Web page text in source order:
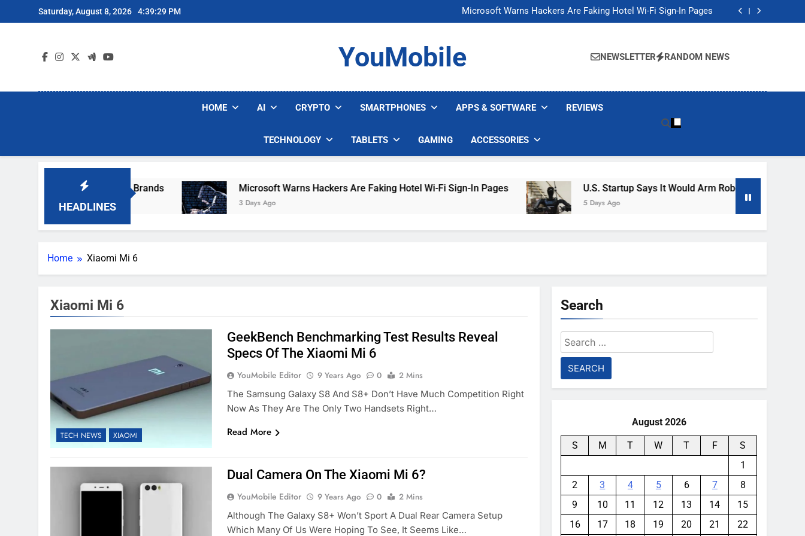
to
Saturday, August 8, 2026 4:39:29 PM
Microsoft Warns Hackers Are Faking Hotel Wi-Fi Sign-In Pages
U.S. Startup Says It Would Arm Robot Soldiers If the Army Asks
Microsoft Warns Hackers Are Faking Hotel Wi-Fi Sign-In Pages
U.S. Startup Says It Would Arm Robot Soldiers If the Army Asks
YouMobile NEWSLETTER RANDOM NEWS
HOME AI CRYPTO SMARTPHONES APPS & SOFTWARE REVIEWS
TECHNOLOGY TABLETS GAMING ACCESSORIES
HEADLINES
Popular Robot Vacuum Brands Microsoft Warns Hackers Are Faking Hotel Wi-Fi Sign-In Pages
3 Days Ago
U.S. Startup Says It Would Arm Robot Soldiers If The
5 Days Ago
Home Xiaomi Mi 6
Xiaomi Mi 6
TECH NEWS XIAOMI
GeekBench Benchmarking Test Results Reveal
Specs Of The Xiaomi Mi 6
YouMobile Editor 9 Years Ago 0
2 Mins
The Samsung Galaxy S8 And S8+ Don’t Have Much Competition Right
Now As They Are The Only Two Handsets Right…
Read More
Dual Camera On The Xiaomi Mi 6?
YouMobile Editor 9 Years Ago 0
2 Mins
Although The Galaxy S8+ Won’t Sport A Dual Rear Camera Setup
Which Many Of Us Were Hoping To See, It Seems Like…
Search
Search
for:
August 2026
S M T W T F
S
1
2
3 4 5 6 7
8
9
10 11 12 13 14
15
16
17 18 19 20 21 22